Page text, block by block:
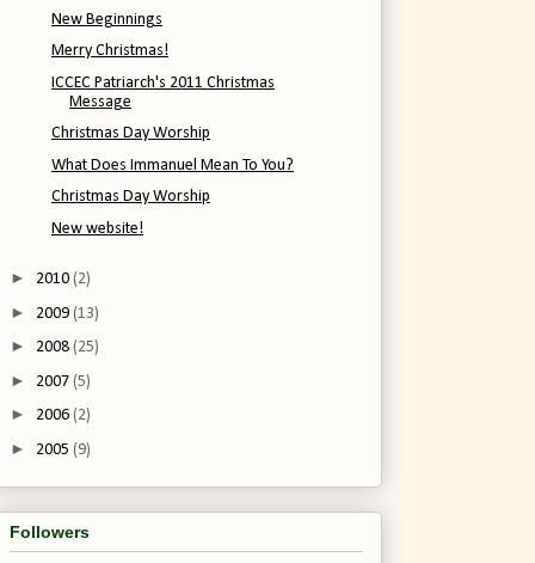
New Beginnings
Merry Christmas!
ICCEC Patriarch's 2011 Christmas
Message
Christmas Day Worship
What Does Immanuel Mean To You?
Christmas Day Worship
New website!
► 2010 (2)
► 2009 (13)
► 2008 (25)
► 2007 (5)
► 2006 (2)
► 2005 (9)
Followers